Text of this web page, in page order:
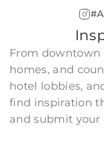
From
homes, and
hotel lobbies,
find inspiration
and submit your